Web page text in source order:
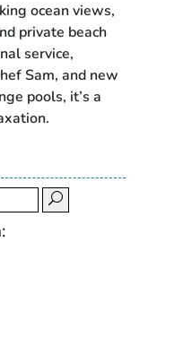
ocean views,
private beach
service,
Sam, and new
pools, it’s a